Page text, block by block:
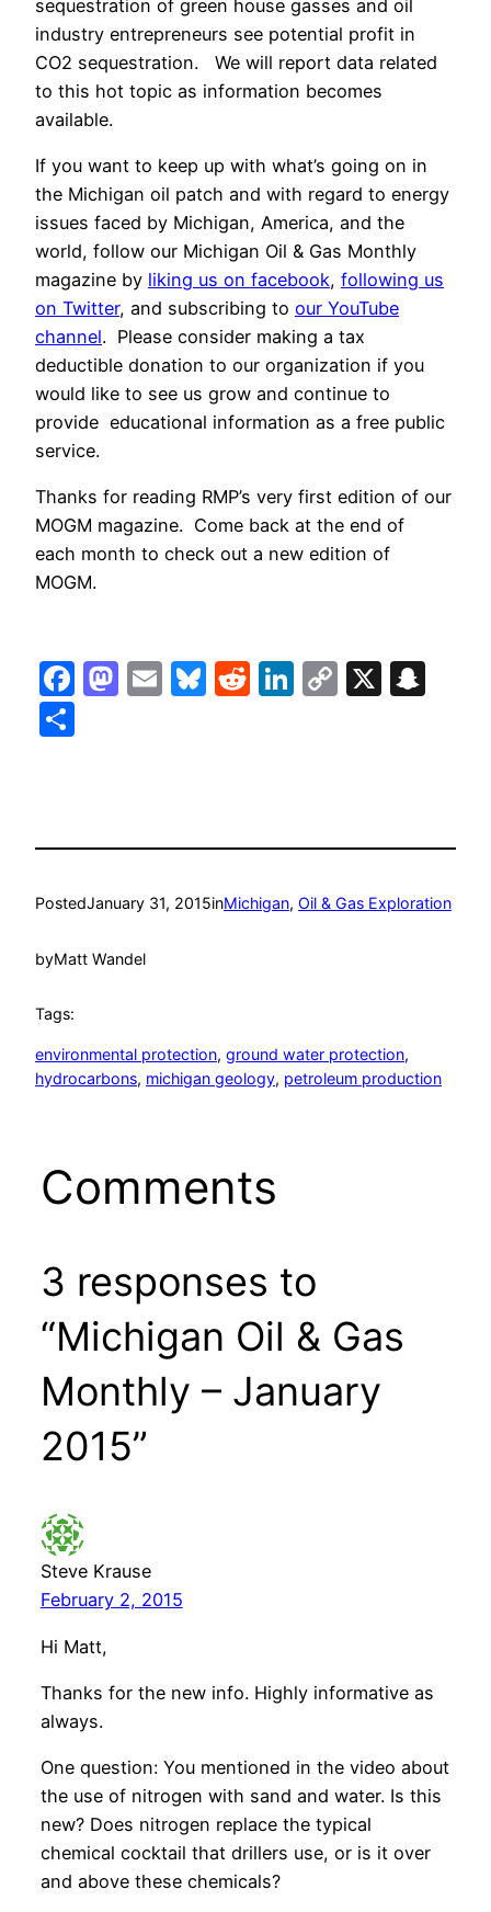
sequestration of green house gasses and oil
industry entrepreneurs see potential profit in
CO2 sequestration. We will report data related
to this hot topic as information becomes
available.
If you want to keep up with what’s going on in
the Michigan oil patch and with regard to energy
issues faced by Michigan, America, and the
world, follow our Michigan Oil & Gas Monthly
magazine by liking us on facebook, following us
on Twitter, and subscribing to our YouTube
channel. Please consider making a tax
deductible donation to our organization if you
would like to see us grow and continue to
provide educational information as a free public
service.
Thanks for reading RMP’s very first edition of our
MOGM magazine. Come back at the end of
each month to check out a new edition of
MOGM.
Facebook
Mastodon
EmailBluesky
Reddit
LinkedIn
Copy
X
PostedJanuary 31, 2015inMichigan, Oil & Gas Exploration
byMatt Wandel
Tags:
environmental protection, ground water protection
hydrocarbons, michigan geology, petroleum production
Comments
3 responses to
“Michigan Oil & Gas
Monthly – January
2015”
Steve Krause
February 2, 2015
Hi Matt,
Thanks for the new info. Highly informative as
always.
One question: You mentioned in the video about
the use of nitrogen with sand and water. Is this
new? Does nitrogen replace the typical
chemical cocktail that drillers use, or is it over
and above these chemicals?